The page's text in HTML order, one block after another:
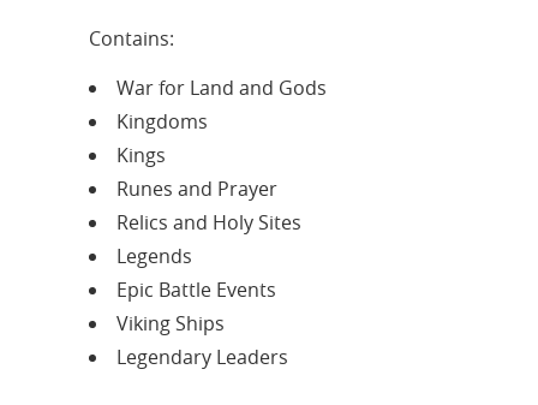
Contains:
War for Land and Gods
Kingdoms
Kings
Runes and Prayer
Relics and Holy Sites
Legends
Epic Battle Events
Viking Ships
Legendary Leaders